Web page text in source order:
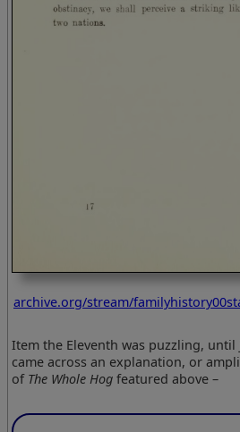
archive.org/stream/
Item the Eleventh was puzzling,
came across an explanation, or
of The Whole Hog featured above –